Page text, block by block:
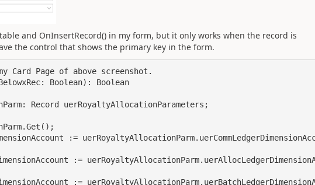
and OnInsertRecord() in my form, but it only works when the record is
the control that shows the primary key in the form.